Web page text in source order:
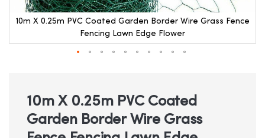
10m X 0.25m PVC Coated Garden Border Wire Grass Fence
Fencing Lawn Edge Flower
beginning10m X 0.25m PVC Coated
Garden Border Wire Grass